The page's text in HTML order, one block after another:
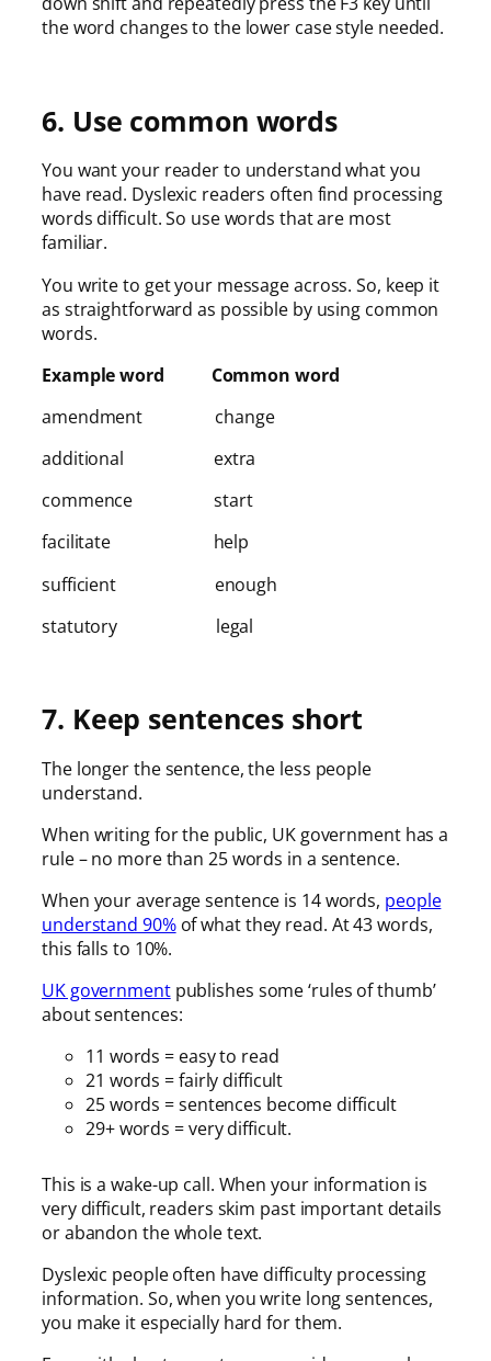
the word changes to the lower case style needed.
6. Use common words
You want your reader to understand what you
have read. Dyslexic readers often find processing
words difficult. So use words that are most
familiar.
You write to get your message across. So, keep it
as straightforward as possible by using common
words.
Example word Common word
amendment change
additional extra
commence start
facilitate help
sufficient enough
statutory legal
7. Keep sentences short
The longer the sentence, the less people
understand.
When writing for the public, UK government has a
rule – no more than 25 words in a sentence.
When your average sentence is 14 words, people
understand 90%of what they read. At 43 words,
this falls to 10%.
UK governmentpublishes some ‘rules of thumb’
about sentences:
11 words = easy to read
21 words = fairly difficult
25 words = sentences become difficult
29+ words = very difficult.
This is a wake-up call. When your information is
very difficult, readers skim past important details
or abandon the whole text.
Dyslexic people often have difficulty processing
information. So, when you write long sentences,
you make it especially hard for them.